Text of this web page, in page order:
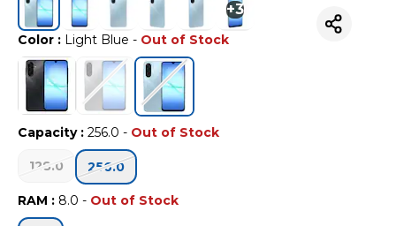
+3
Color : Light Blue - Out of Stock
Capacity: 256.0 - Out of Stock
128.0 256.0
RAM : 8.0 - Out of Stock